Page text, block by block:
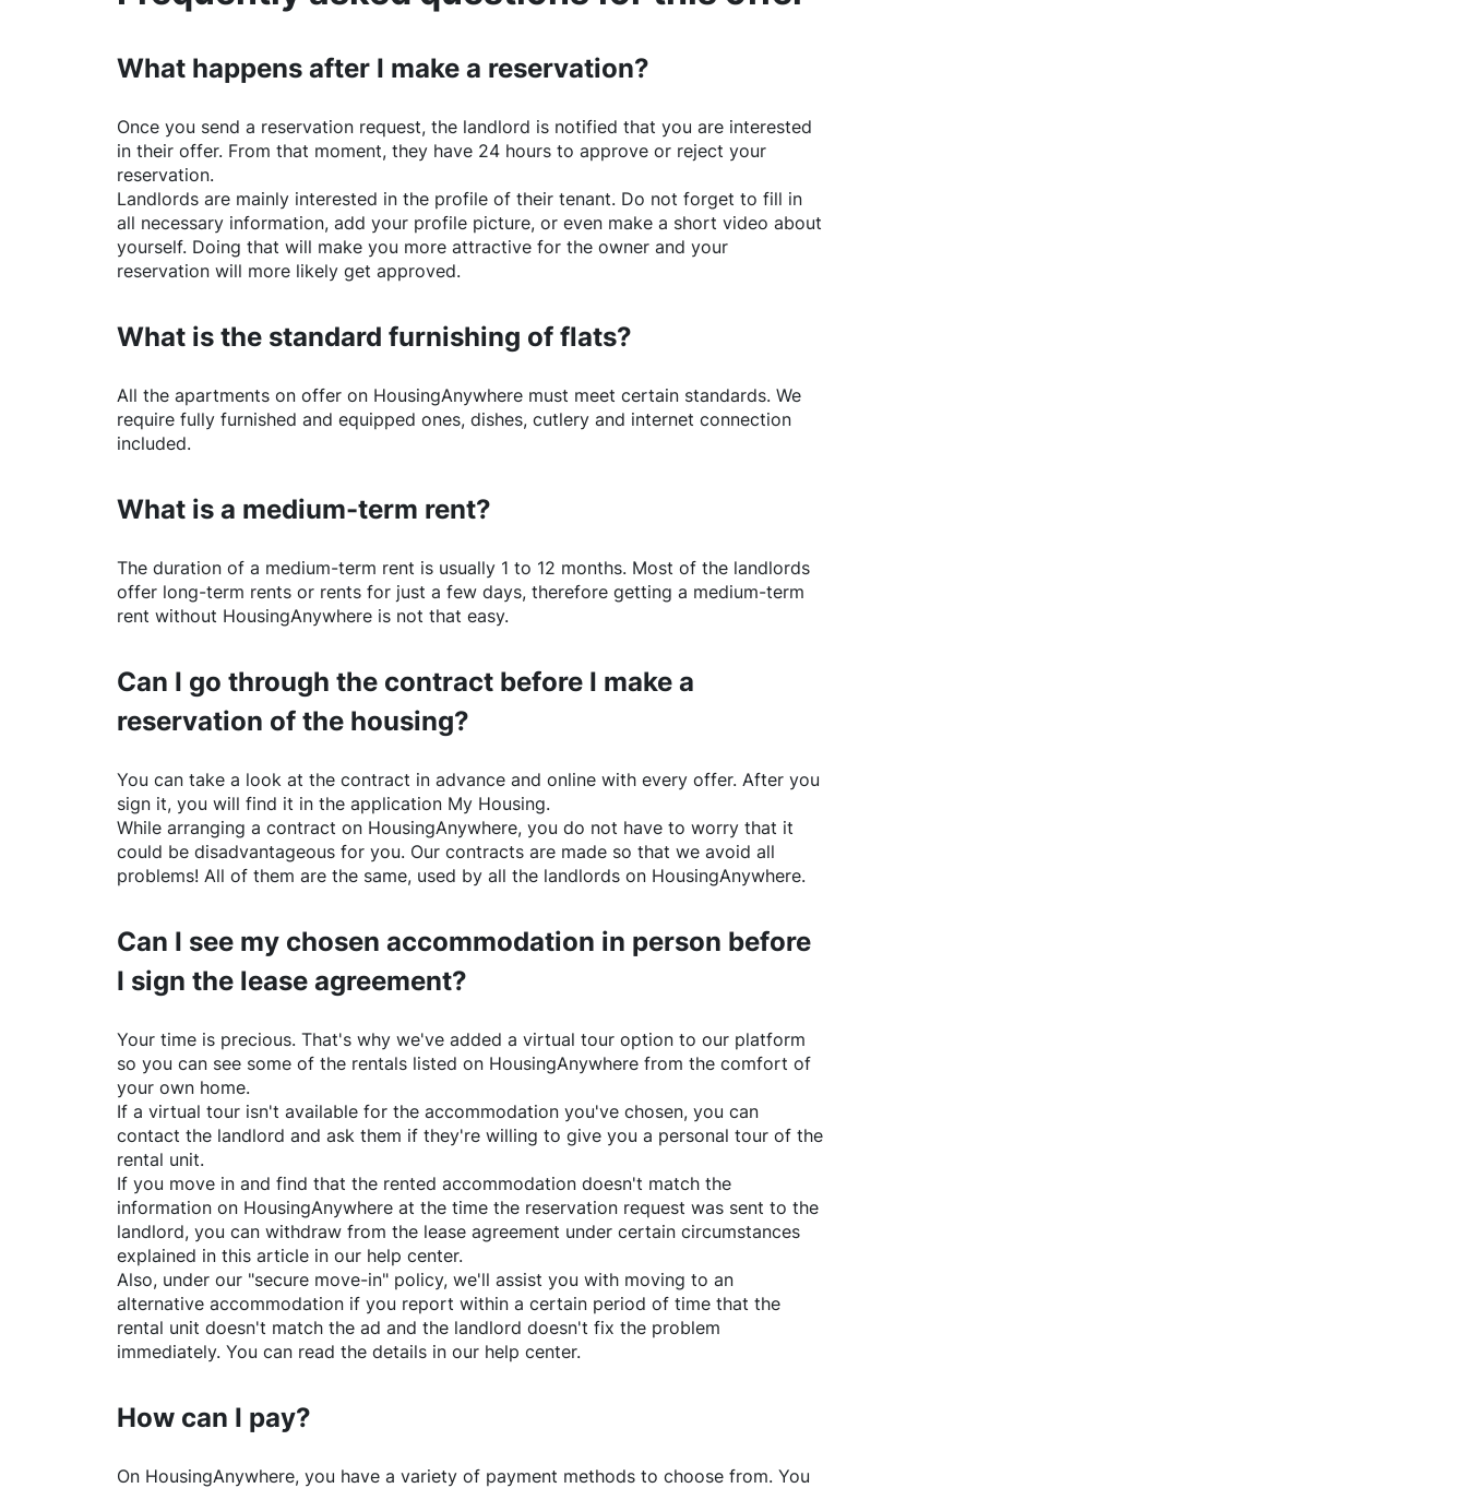
What happens after I make a reservation?
Once you send a reservation request, the landlord is notified that you are interested
in their offer. From that moment, they have 24 hours to approve or reject your
reservation.
Landlords are mainly interested in the profile of their tenant. Do not forget to fill in
all necessary information, add your profile picture, or even make a short video about
yourself. Doing that will make you more attractive for the owner and your
reservation will more likely get approved.
What is the standard furnishing of flats?
All the apartments on offer on HousingAnywhere must meet certain standards. We
require fully furnished and equipped ones, dishes, cutlery and internet connection
included.
What is a medium-term rent?
The duration of a medium-term rent is usually 1 to 12 months. Most of the landlords
offer long-term rents or rents for just a few days, therefore getting a medium-term
rent without HousingAnywhere is not that easy.
Can I go through the contract before I make a
reservation of the housing?
You can take a look at the contract in advance and online with every offer. After you
sign it, you will find it in the application My Housing.
While arranging a contract on HousingAnywhere, you do not have to worry that it
could be disadvantageous for you. Our contracts are made so that we avoid all
problems! All of them are the same, used by all the landlords on HousingAnywhere.
Can I see my chosen accommodation in person before
I sign the lease agreement?
Your time is precious. That's why we've added a virtual tour option to our platform
so you can see some of the rentals listed on HousingAnywhere from the comfort of
your own home.
If a virtual tour isn't available for the accommodation you've chosen, you can
contact the landlord and ask them if they're willing to give you a personal tour of the
rental unit.
If you move in and find that the rented accommodation doesn't match the
information on HousingAnywhere at the time the reservation request was sent to the
landlord, you can withdraw from the lease agreement under certain circumstances
explained in this article in our help center.
Also, under our "secure move-in" policy, we'll assist you with moving to an
alternative accommodation if you report within a certain period of time that the
rental unit doesn't match the ad and the landlord doesn't fix the problem
immediately. You can read the details in our help center.
How can I pay?
On HousingAnywhere, you have a variety of payment methods to choose from. You